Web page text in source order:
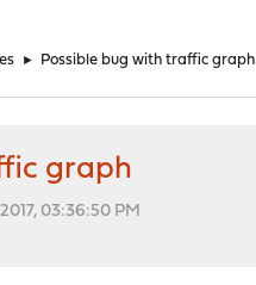
► Possible bug with traffic graph
graph
03:36:50 PM